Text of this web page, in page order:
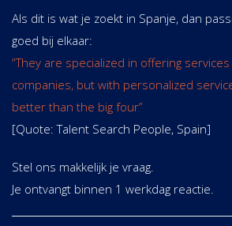
Als dit is wat je zoekt in Spanje, dan
goed bij elkaar:
“They are specialized in offering
companies, but with personalized
better than the big four”
[Quote: Talent Search People, Spain]
Stel ons makkelijk je vraag.
Je ontvangt binnen 1 werkdag reactie.